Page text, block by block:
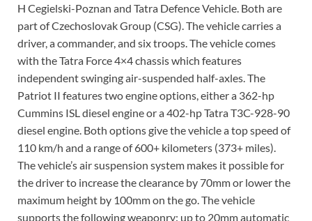
H Cegielski-Poznan and Tatra Defence Vehicle. Both are
part of Czechoslovak Group (CSG). The vehicle carries a
driver, a commander, and six troops. The vehicle comes
with the Tatra Force 4×4 chassis which features
independent swinging air-suspended half-axles. The
Patriot II features two engine options, either a 362-hp
Cummins ISL diesel engine or a 402-hp Tatra T3C-928-90
diesel engine. Both options give the vehicle a top speed of
110 km/h and a range of 600+ kilometers (373+ miles).
The vehicle’s air suspension system makes it possible for
the driver to increase the clearance by 70mm or lower the
maximum height by 100mm on the go. The vehicle
supports the following weaponry: up to 20mm automatic